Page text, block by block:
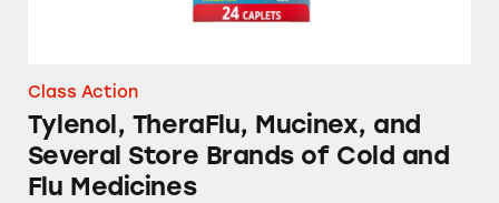
Class Action
Tylenol, TheraFlu, Mucinex, and
Several Store Brands of Cold and
Flu Medicines